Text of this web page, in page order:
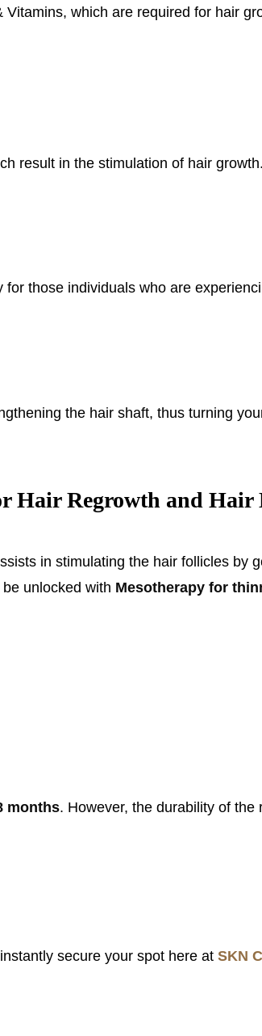
which are required for hair
result in the stimulation of hair growth.
those individuals who are
the hair shaft, thus turning
Hair Regrowth and Hair
in stimulating the hair follicles by
unlocked with Mesotherapy for
months. However, the durability of
secure your spot here at SKN